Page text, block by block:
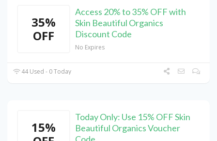
35%
OFF
Access 20% to 35% OFF with
Skin Beautiful Organics
Discount Code
No Expires
44 Used - 0 Today
15%
Today Only: Use 15% OFF Skin
Beautiful Organics Voucher